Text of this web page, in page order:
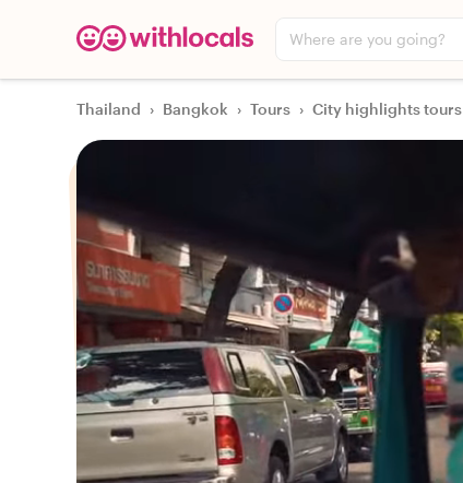
Where are you going?
Thailand › Bangkok › Tours › City highlights tours